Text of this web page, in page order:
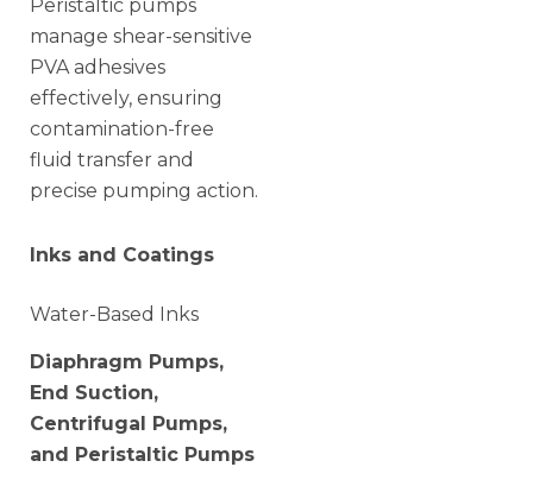
Peristaltic pumps
manage shear-sensitive
PVA adhesives
effectively, ensuring
contamination-free
fluid transfer and
precise pumping action.
Inks and Coatings
Water-Based Inks
Diaphragm Pumps,
End Suction,
Centrifugal Pumps,
and Peristaltic Pumps